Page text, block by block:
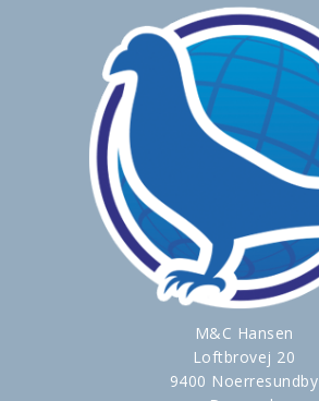
M&C Hansen
Loftbrovej 20
9400 Noerresundby